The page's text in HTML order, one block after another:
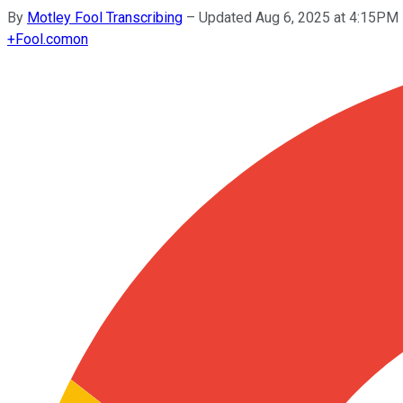
By Motley Fool Transcribing – Updated Aug 6, 2025 at 4:15PM
+Fool.comon